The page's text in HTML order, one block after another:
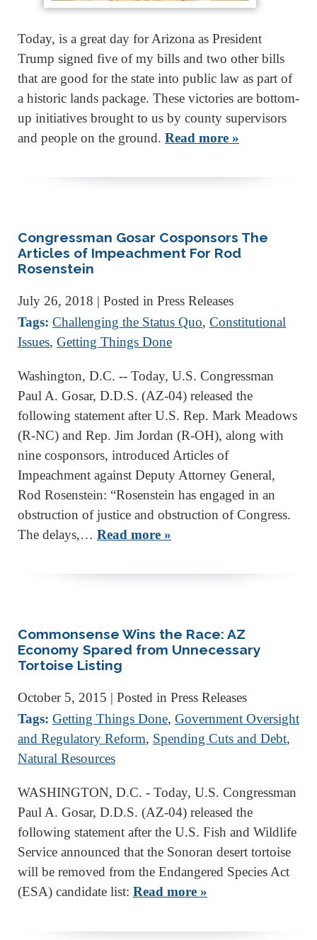
Today, is a great day for Arizona as President
Trump signed five of my bills and two other bills
that are good for the state into public law as part of
a historic lands package. These victories are bottom-
up initiatives brought to us by county supervisors
and people on the ground. Read more »
Congressman Gosar Cosponsors The
Articles of Impeachment For Rod
Rosenstein
July 26, 2018 | Posted in Press Releases
Tags: Challenging the Status Quo, Constitutional
Issues, Getting Things Done
Washington, D.C. -- Today, U.S. Congressman
Paul A. Gosar, D.D.S. (AZ-04) released the
following statement after U.S. Rep. Mark Meadows
(R-NC) and Rep. Jim Jordan (R-OH), along with
nine cosponsors, introduced Articles of
Impeachment against Deputy Attorney General,
Rod Rosenstein: “Rosenstein has engaged in an
obstruction of justice and obstruction of Congress.
The delays,… Read more »
Commonsense Wins the Race: AZ
Economy Spared from Unnecessary
Tortoise Listing
October 5, 2015 | Posted in Press Releases
Tags: Getting Things Done, Government Oversight
and Regulatory Reform, Spending Cuts and Debt,
Natural Resources
WASHINGTON, D.C. - Today, U.S. Congressman
Paul A. Gosar, D.D.S. (AZ-04) released the
following statement after the U.S. Fish and Wildlife
Service announced that the Sonoran desert tortoise
will be removed from the Endangered Species Act
(ESA) candidate list: Read more »